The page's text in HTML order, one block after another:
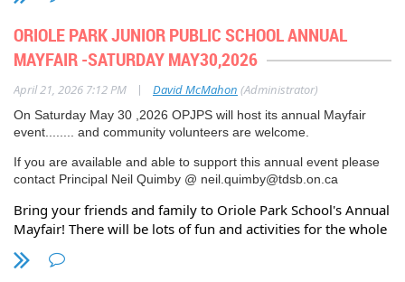
6:45 p.m. Online Registration Commences
7:05 p.m. Guest Speaker – Councillor Josh Matlow for Ward 12
(Toronto-St. Paul’s)
President’s Welcome – Dave McMahon
Dave McMahon welcomed everyone to the OPA Annual General Meeting.
He referred to the history of the association, established in 1954, now 72
years old. He thanked Councillor Josh Matlow for his attendance and
upcoming presentation. He summarized the Agenda, approval of 2024
Belsize 1100AM to 900PM.
SATURDAY JULY 26, 2026 - The annual Eglinton Way BIA
'DREAM WHEELS" car show from 1100AM - 500PM
ORIOLE PARK JUNIOR PUBLIC SCHOOL ANNUAL
MAYFAIR -SATURDAY MAY30,2026
April 21, 2026 7:12 PM | David McMahon (Administrator)
On Saturday May 30 ,2026 OPJPS will host its annual Mayfair
event........ and community volunteers are welcome.
If you are available and able to support this annual event please
contact Principal Neil Quimby @ neil.quimby@tdsb.on.ca
Bring your friends and family to Oriole Park School's Annual
Mayfair! There will be lots of fun and activities for the whole
family.